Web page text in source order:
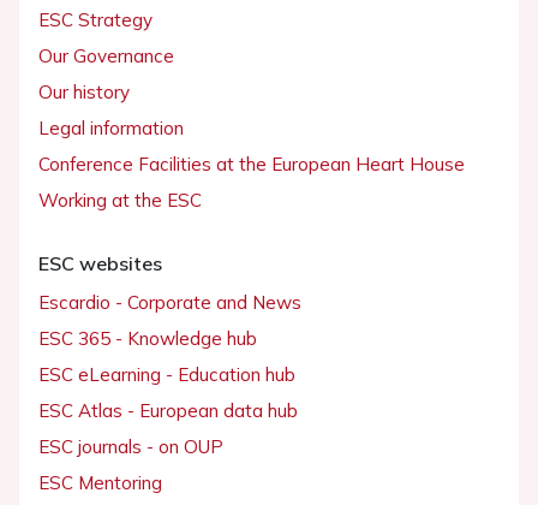
ESC Strategy
Our Governance
Our history
Legal information
Conference Facilities at the European Heart House
Working at the ESC
ESC websites
Escardio - Corporate and News
ESC 365 - Knowledge hub
ESC eLearning - Education hub
ESC Atlas - European data hub
ESC journals - on OUP
ESC Mentoring